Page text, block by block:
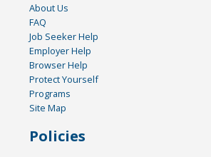
About Us
FAQ
Job Seeker Help
Employer Help
Browser Help
Protect Yourself
Programs
Site Map
Policies